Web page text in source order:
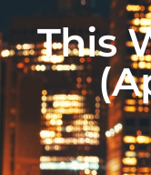
This